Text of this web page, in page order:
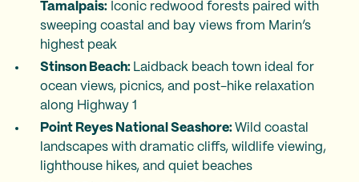
Tamalpais: Iconic redwood forests paired with
sweeping coastal and bay views from Marin’s
highest peak
Stinson Beach: Laidback beach town ideal for
ocean views, picnics, and post-hike relaxation
along Highway 1
Point Reyes National Seashore: Wild coastal
landscapes with dramatic cliffs, wildlife viewing,
lighthouse hikes, and quiet beaches